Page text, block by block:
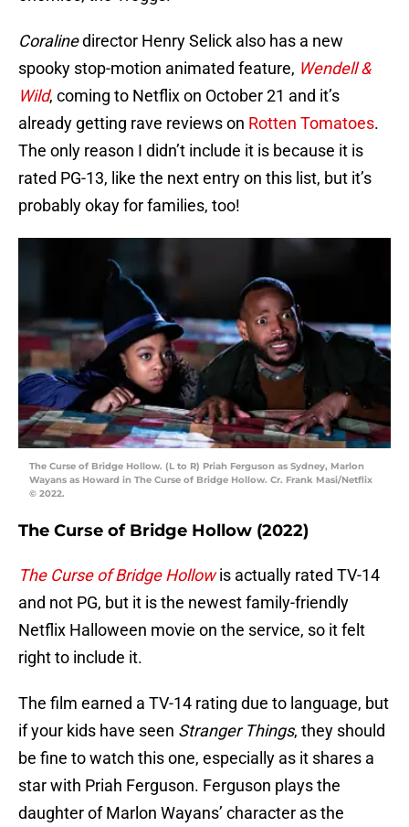
Coralinedirector Henry Selick also has a new
spooky stop-motion animated feature, Wendell &
Wild, coming to Netflix on October 21 and it’s
already getting rave reviews on Rotten Tomatoes.
The only reason I didn’t include it is because it is
rated PG-13, like the next entry on this list, but it’s
probably okay for families, too!
The Curse of Bridge Hollow. (L to R) Priah Ferguson as Sydney, Marlon
Wayans as Howard in The Curse of Bridge Hollow. Cr. Frank Masi/Netflix
© 2022.
The Curse of Bridge Hollow (2022)
The Curse of Bridge Hollowis actually rated TV-14
and not PG, but it is the newest family-friendly
Netflix Halloween movie on the service, so it felt
right to include it.
The film earned a TV-14 rating due to language, but
if your kids have seen Stranger Things, they should
be fine to watch this one, especially as it shares a
star with Priah Ferguson. Ferguson plays the
daughter of Marlon Wayans’ character as the